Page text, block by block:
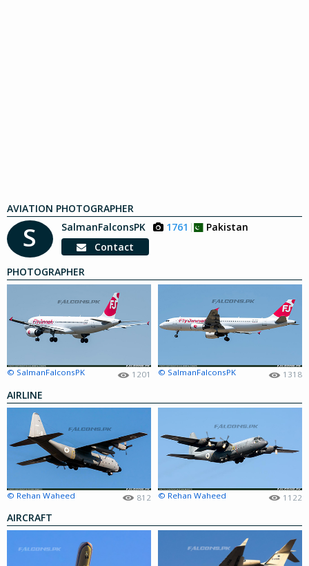
AVIATION PHOTOGRAPHER
S SalmanFalconsPK 1761
Pakistan
Contact
PHOTOGRAPHER
© SalmanFalconsPK 1201 © SalmanFalconsPK 1318
AIRLINE
© Rehan Waheed 812 © Rehan Waheed 1122
AIRCRAFT